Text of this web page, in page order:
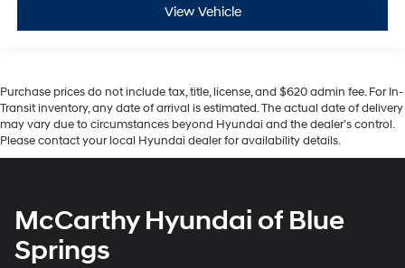
View Vehicle
Purchase prices do not include tax, title, license, and $620 admin fee. For In-
Transit inventory, any date of arrival is estimated. The actual date of delivery
may vary due to circumstances beyond Hyundai and the dealer’s control.
Please contact your local Hyundai dealer for availability details.
McCarthy Hyundai of Blue
Springs